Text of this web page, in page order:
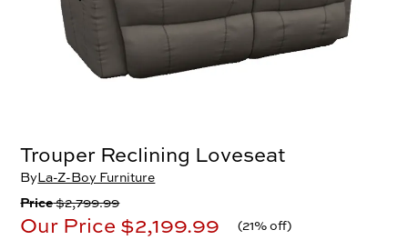
Trouper Reclining Loveseat
ByLa-Z-Boy Furniture
Price$2,799.99
Our Price $2,199.99 (21% off)